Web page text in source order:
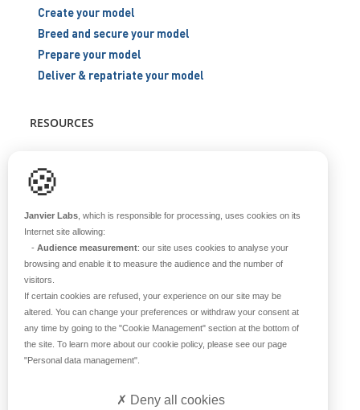
Create your model
Breed and secure your model
Prepare your model
Deliver & repatriate your model
RESOURCES
Blog
ABOUT US
Historical overview
Our teams
Values
🍪
Janvier Labs , which is responsible for processing, uses cookies on its
Internet site allowing:
- Audience measurement: our site uses cookies to analyse your
browsing and enable it to measure the audience and the number of
visitors.
If certain cookies are refused, your experience on our site may be
altered. You can change your preferences or withdraw your consent at
any time by going to the "Cookie Management" section at the bottom of
the site. To learn more about our cookie policy, please see our page
"Personal data management"
Deny all cookies